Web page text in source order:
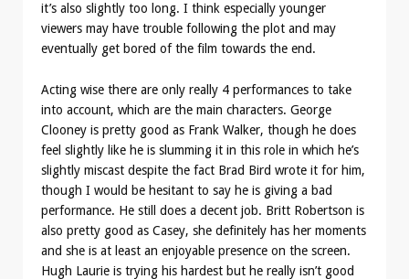
it’s also slightly too long. I think especially younger
viewers may have trouble following the plot and may
eventually get bored of the film towards the end.
Acting wise there are only really 4 performances to take
into account, which are the main characters. George
Clooney is pretty good as Frank Walker, though he does
feel slightly like he is slumming it in this role in which he’s
slightly miscast despite the fact Brad Bird wrote it for him,
though I would be hesitant to say he is giving a bad
performance. He still does a decent job. Britt Robertson is
also pretty good as Casey, she definitely has her moments
and she is at least an enjoyable presence on the screen.
Hugh Laurie is trying his hardest but he really isn’t good